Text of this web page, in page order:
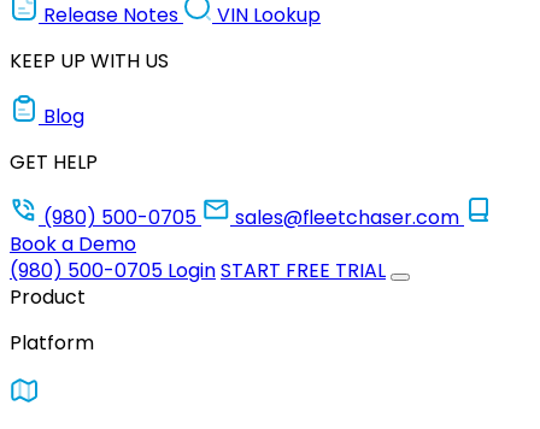
Release Notes
VIN Lookup
KEEP UP WITH US
Blog
GET HELP
(980) 500-0705
sales@fleetchaser.com
Book a Demo
(980) 500-0705 LoginSTART FREE TRIAL
Product
Platform